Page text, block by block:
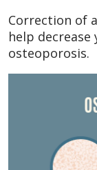
Correction of
help
osteoporosis.